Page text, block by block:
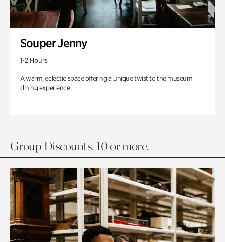
Souper Jenny
1-2 Hours
A warm, eclectic space offering a unique twist to the museum
dining experience.
Group Discounts. 10 or more.